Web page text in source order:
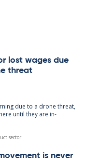
lost wages due
threat
due to a drone threat,
un­til they are in­
sector
is never